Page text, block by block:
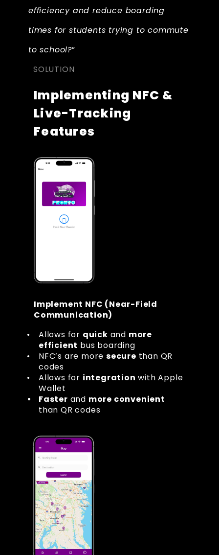
efficiency and reduce boarding
times for students trying to commute
to school?”
SOLUTION
Implementing NFC &
Live-Tracking
Features
Implement NFC (Near-Field
Communication)
Allows for quick and more
efficient bus boarding
NFC’s are more secure than QR
codes
Allows for integration with Apple
Wallet
Faster and more convenient
than QR codes